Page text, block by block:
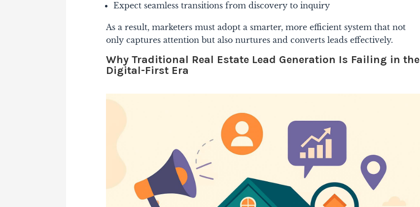
Expect seamless transitions from discovery to inquiry
As a result, marketers must adopt a smarter, more efficient system that not
only captures attention but also nurtures and converts leads effectively.
Why Traditional Real Estate Lead Generation Is Failing in the
Digital-First Era